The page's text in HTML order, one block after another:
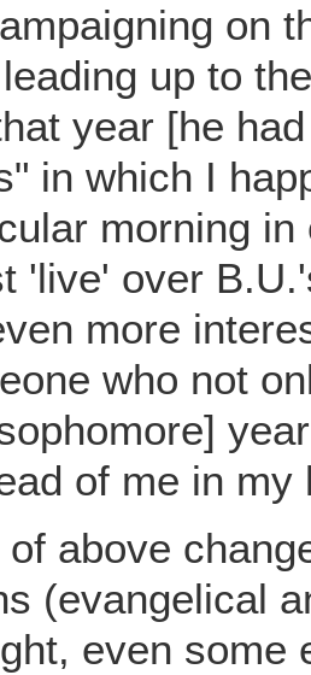
on
up to
year [he
in which I
morning
'live' over
more
who not
of me in
of above
(evangelical
even some